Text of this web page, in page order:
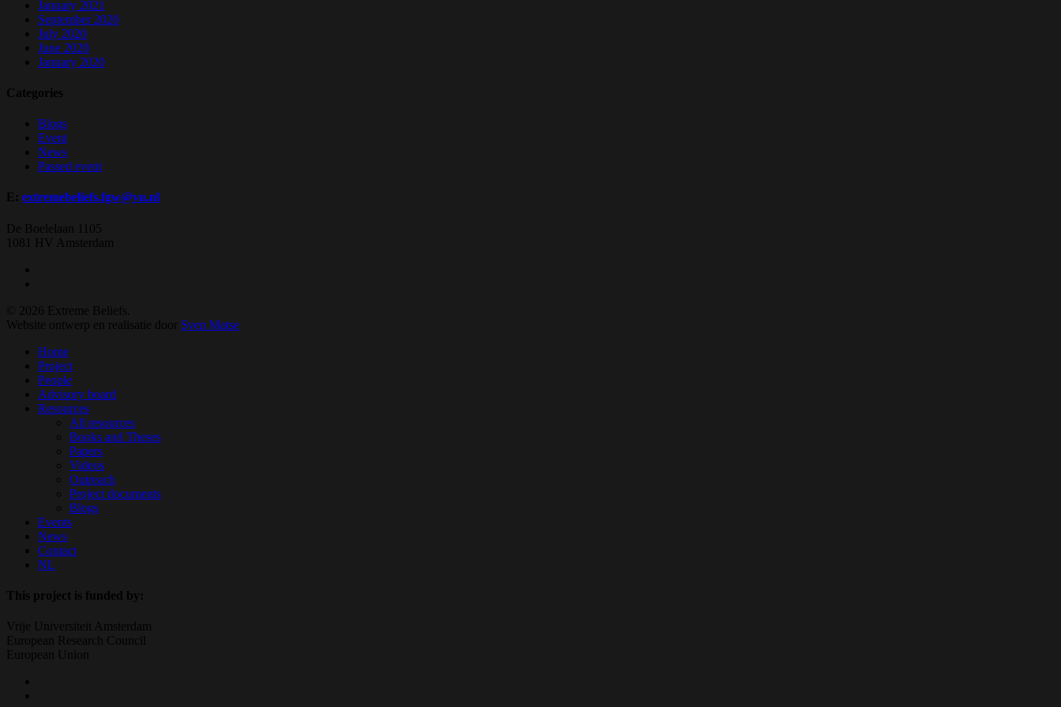
January 2021
September 2020
July 2020
June 2020
January 2020
Categories
Blogs
Event
News
Passed event
E: extremebeliefs.fgw@vu.nl
De Boelelaan 1105
1081 HV Amsterdam
© 2026 Extreme Beliefs.
Website ontwerp en realisatie door Sven Matse
Close
Menu
Home
Project
People
Advisory board
Resources
All resources
Books and Theses
Papers
Videos
Outreach
Project documents
Blogs
Events
News
Contact
NL
This project is funded by:
Vrije Universiteit Amsterdam
European Research Council
European Union